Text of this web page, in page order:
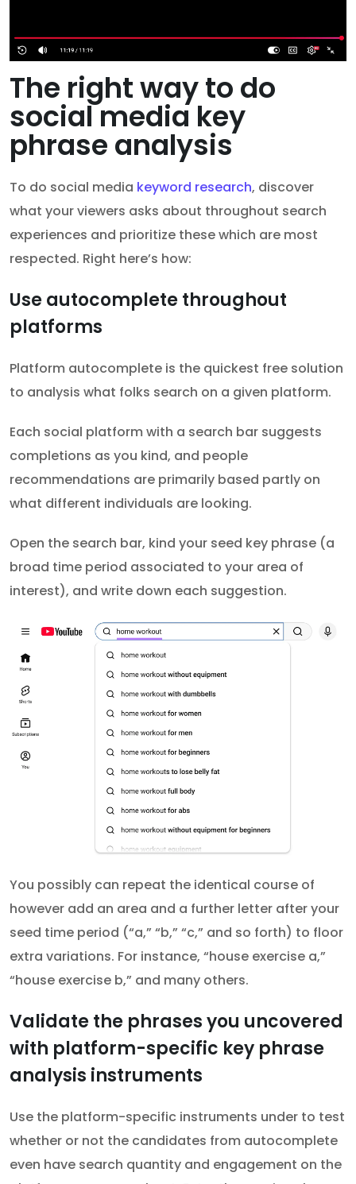
The right way to do
social media key
phrase analysis
To do social media keyword research, discover
what your viewers asks about throughout search
experiences and prioritize these which are most
respected. Right here’s how:
Use autocomplete throughout
platforms
Platform autocomplete is the quickest free solution
to analysis what folks search on a given platform.
Each social platform with a search bar suggests
completions as you kind, and people
recommendations are primarily based partly on
what different individuals are looking.
Open the search bar, kind your seed key phrase (a
broad time period associated to your area of
interest), and write down each suggestion.
You possibly can repeat the identical course of
however add an area and a further letter after your
seed time period (“a,” “b,” “c,” and so forth) to floor
extra variations. For instance, “house exercise a,”
“house exercise b,” and many others.
Validate the phrases you uncovered
with platform-specific key phrase
analysis instruments
Use the platform-specific instruments under to test
whether or not the candidates from autocomplete
even have search quantity and engagement on the